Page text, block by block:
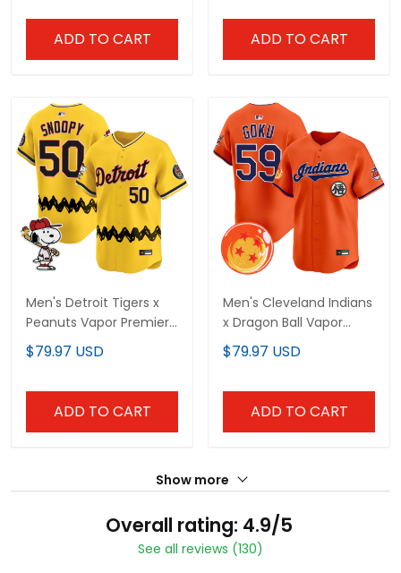
ADD TO CART ADD TO CART
Men's Detroit Tigers x
Peanuts Vapor Premier
Limited Jersey -
Stitched
$79.97 USD
ADD TO CART
Men's Cleveland Indians
x Dragon Ball Vapor
Premier Limited Jersey -
All Stitched
$79.97 USD
ADD TO CART
Show more
Overall rating: 4.9/5
See all reviews (130)